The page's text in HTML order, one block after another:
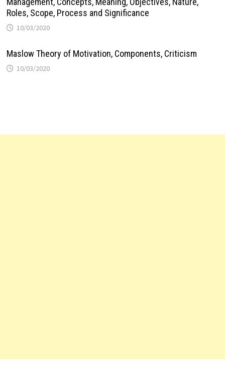
Roles, Scope, Process and Significance
10/03/2020
Maslow Theory of Motivation, Components, Criticism
10/03/2020